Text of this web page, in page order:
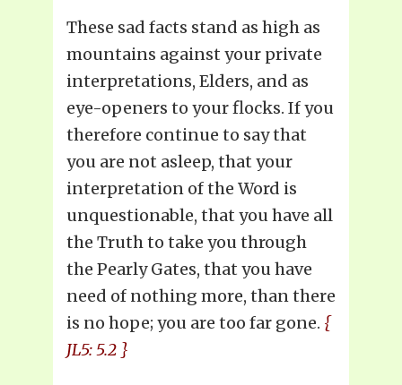
These sad facts stand as high as
mountains against your private
interpretations, Elders, and as
eye-openers to your flocks. If you
therefore continue to say that
you are not asleep, that your
interpretation of the Word is
unquestionable, that you have all
the Truth to take you through
the Pearly Gates, that you have
need of nothing more, than there
is no hope; you are too far gone. {
JL5: 5.2 }